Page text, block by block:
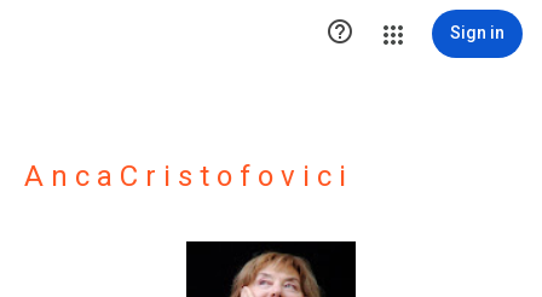
 Sign in
A n c a C r i s t o f o v i c i